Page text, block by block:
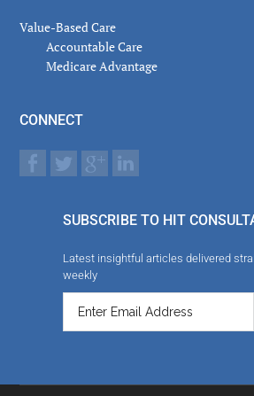
Value-Based Care
Accountable Care
Medicare Advantage
CONNECT
SUBSCRIBE TO HIT
Latest insightful articles delivered
weekly